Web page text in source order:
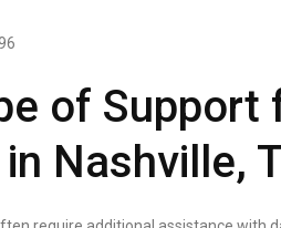
of Support
Nashville,